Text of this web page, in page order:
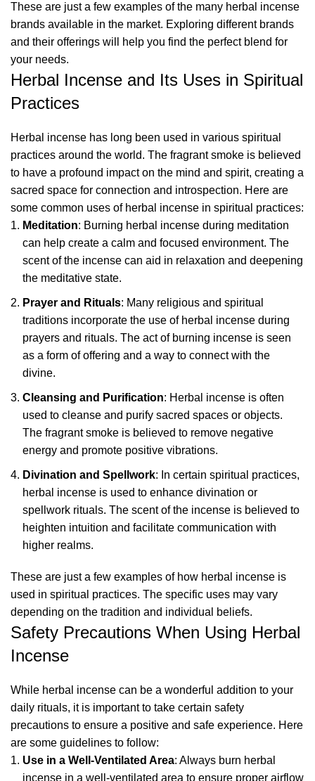
These are just a few examples of the many herbal incense
brands available in the market. Exploring different brands
and their offerings will help you find the perfect blend for
your needs.
Herbal Incense and Its Uses in Spiritual
Practices
Herbal incense has long been used in various spiritual
practices around the world. The fragrant smoke is believed
to have a profound impact on the mind and spirit, creating a
sacred space for connection and introspection. Here are
some common uses of herbal incense in spiritual practices:
Meditation: Burning herbal incense during meditation
can help create a calm and focused environment. The
scent of the incense can aid in relaxation and deepening
the meditative state.
Prayer and Rituals: Many religious and spiritual
traditions incorporate the use of herbal incense during
prayers and rituals. The act of burning incense is seen
as a form of offering and a way to connect with the
divine.
Cleansing and Purification: Herbal incense is often
used to cleanse and purify sacred spaces or objects.
The fragrant smoke is believed to remove negative
energy and promote positive vibrations.
Divination and Spellwork: In certain spiritual practices,
herbal incense is used to enhance divination or
spellwork rituals. The scent of the incense is believed to
heighten intuition and facilitate communication with
higher realms.
These are just a few examples of how herbal incense is
used in spiritual practices. The specific uses may vary
depending on the tradition and individual beliefs.
Safety Precautions When Using Herbal
Incense
While herbal incense can be a wonderful addition to your
daily rituals, it is important to take certain safety
precautions to ensure a positive and safe experience. Here
are some guidelines to follow:
Use in a Well-Ventilated Area: Always burn herbal
incense in a well-ventilated area to ensure proper airflow